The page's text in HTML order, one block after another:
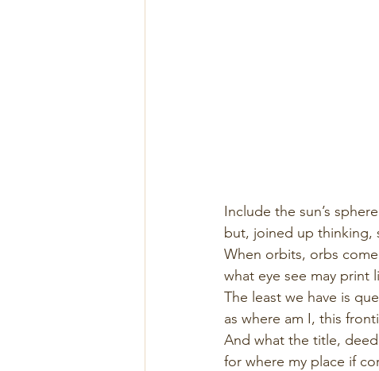
Include the sun’s
but, joined up thinking,
When orbits, orbs
what eye see may print
The least we have is
as where am I, this
And what the title,
for where my place if